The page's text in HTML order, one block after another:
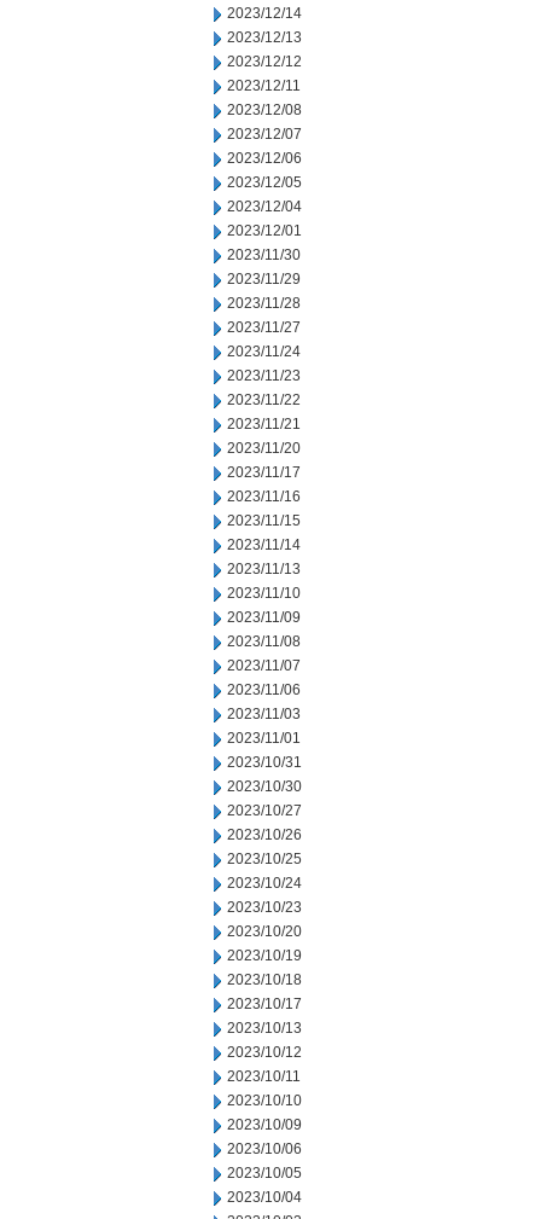
2023/12/14
2023/12/13
2023/12/12
2023/12/11
2023/12/08
2023/12/07
2023/12/06
2023/12/05
2023/12/04
2023/12/01
2023/11/30
2023/11/29
2023/11/28
2023/11/27
2023/11/24
2023/11/23
2023/11/22
2023/11/21
2023/11/20
2023/11/17
2023/11/16
2023/11/15
2023/11/14
2023/11/13
2023/11/10
2023/11/09
2023/11/08
2023/11/07
2023/11/06
2023/11/03
2023/11/01
2023/10/31
2023/10/30
2023/10/27
2023/10/26
2023/10/25
2023/10/24
2023/10/23
2023/10/20
2023/10/19
2023/10/18
2023/10/17
2023/10/13
2023/10/12
2023/10/11
2023/10/10
2023/10/09
2023/10/06
2023/10/05
2023/10/04